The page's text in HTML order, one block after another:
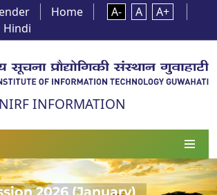
Home A- A
A+
Hindi
NIRF INFORMATION
2026 (January)